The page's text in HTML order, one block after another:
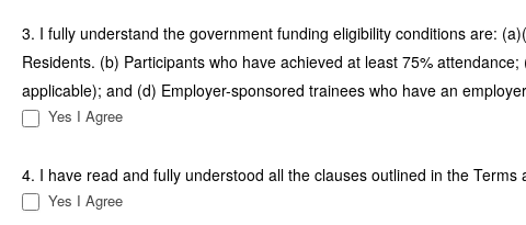
3. I fully understand the government funding eligibility conditions are:
Residents. (b) Participants who have achieved at least 75%
applicable); and (d) Employer-sponsored trainees who have an
Yes I Agree
4. I have read and fully understood all the clauses outlined in the Terms
Yes I Agree